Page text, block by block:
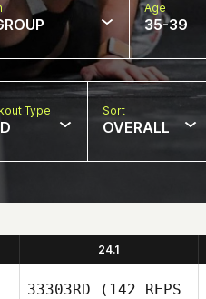
Age
35-39
Type Sort
OVERALL
24.1
33303RD (142 REPS